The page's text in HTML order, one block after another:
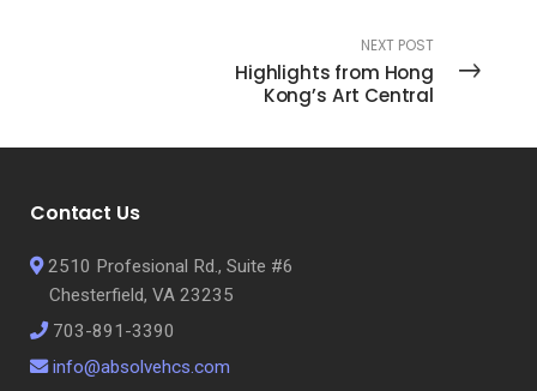
NEXT POST
Highlights from Hong
Kong’s Art Central
Contact Us
2510 Profesional Rd., Suite #6
Chesterfield, VA 23235
703-891-3390
info@absolvehcs.com